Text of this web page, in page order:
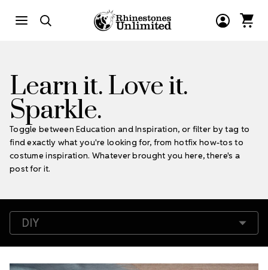
Learn it. Love it.
Sparkle.
Toggle between Education and Inspiration, or filter by tag to
find exactly what you're looking for, from hotfix how-tos to
costume inspiration. Whatever brought you here, there's a
post for it.
Filter by Tags